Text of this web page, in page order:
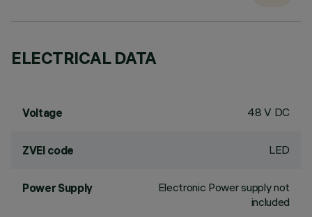
ELECTRICAL DATA
Voltage 48 V DC
ZVEI code LED
Power Supply
Electronic Power supply not
included